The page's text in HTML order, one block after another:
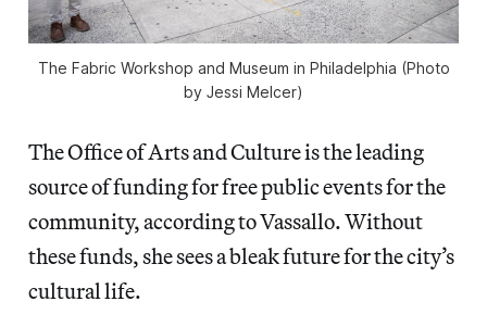
The Fabric Workshop and Museum in Philadelphia (Photo
by Jessi Melcer)
The Office of Arts and Culture is the leading
source of funding for free public events for the
community, according to Vassallo. Without
these funds, she sees a bleak future for the city’s
cultural life.